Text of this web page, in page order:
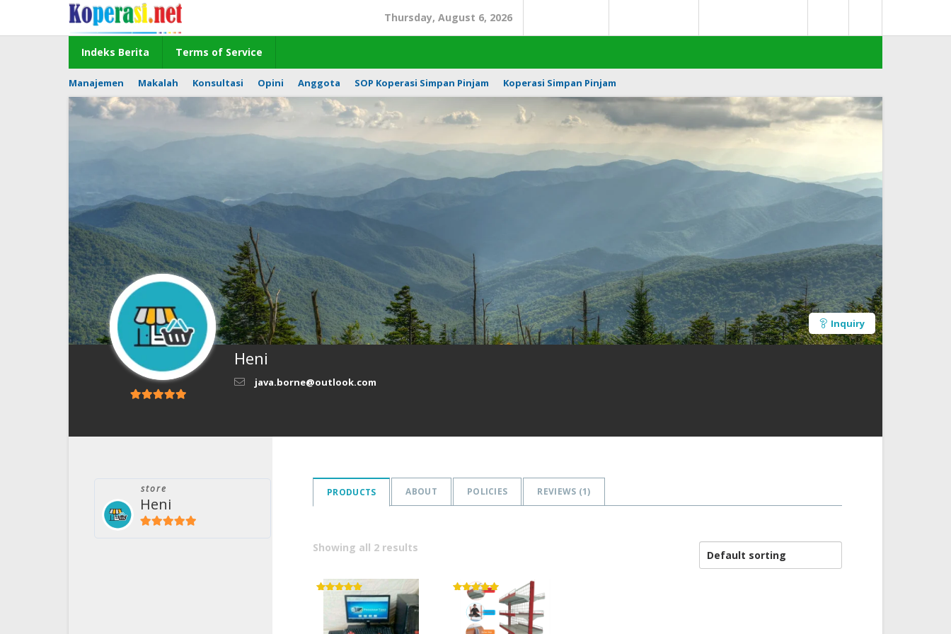
content
Thursday, August 6, 2026
Indeks Berita Terms of Service
Manajemen Makalah Konsultasi Opini Anggota SOP Koperasi Simpan Pinjam Koperasi Simpan Pinjam
Heni
java.borne@outlook.com
Inquiry
PRODUCTS ABOUT POLICIES REVIEWS (1)
Showing all 2 results
Rated
5.00
out of 5
Rated
5.00
out of 5
store
Heni